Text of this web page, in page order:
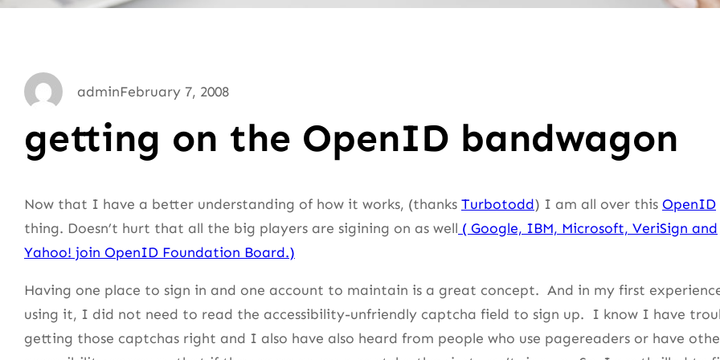
adminFebruary 7, 2008
getting on the OpenID bandwagon
Now that I have a better understanding of how it works, (thanks Turbotodd) I am all over this OpenID
thing. Doesn’t hurt that all the big players are sigining on as well ( Google, IBM, Microsoft, VeriSign and
Yahoo! join OpenID Foundation Board.)
Having one place to sign in and one account to maintain is a great concept. And in my first
using it, I did not need to read the accessibility-unfriendly captcha field to sign up. I know I have
getting those captchas right and I also have also heard from people who use pagereaders or have